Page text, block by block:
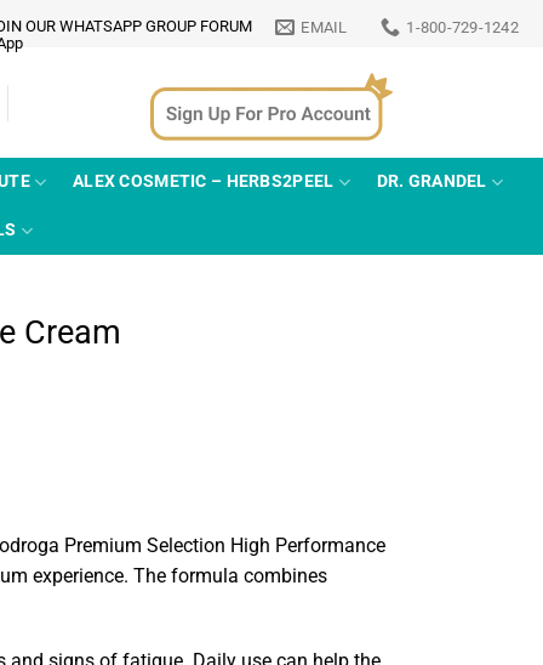
OUR WHATSAPP GROUP FORUM EMAIL 1-800-729-1242
ALEX COSMETIC – HERBS2PEEL DR. GRANDEL
Cream
Premium Selection High Performance
experience. The formula combines